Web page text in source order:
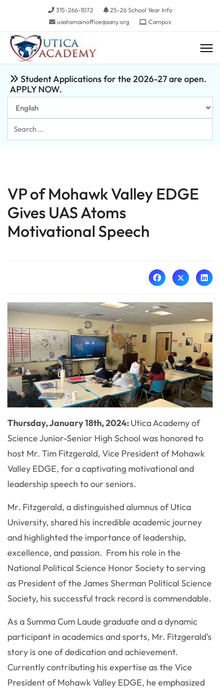
315-266-1072
25-26 School Year Info
uashsmainoffice@sany.org
Campus
Student Applications for the 2026-27 are open.
APPLY NOW.
Search
...
VP of Mohawk Valley EDGE
Gives UAS Atoms
Motivational Speech
Thursday, January 18th, 2024:Utica Academy of
Science Junior-Senior High School was honored to
host Mr. Tim Fitzgerald, Vice President of Mohawk
Valley EDGE, for a captivating motivational and
leadership speech to our seniors.
Mr. Fitzgerald, a distinguished alumnus of Utica
University, shared his incredible academic journey
and highlighted the importance of leadership,
excellence, and passion. From his role in the
National Political Science Honor Society to serving
as President of the James Sherman Political Science
Society, his successful track record is commendable.
As a Summa Cum Laude graduate and a dynamic
participant in academics and sports, Mr. Fitzgerald's
story is one of dedication and achievement.
Currently contributing his expertise as the Vice
President of Mohawk Valley EDGE, he emphasized